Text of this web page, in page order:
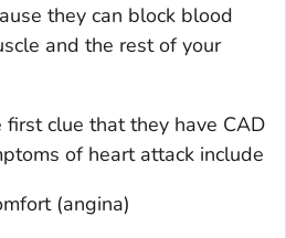
they can block blood
and the rest of your
first clue that they have CAD
of heart attack include
(angina)